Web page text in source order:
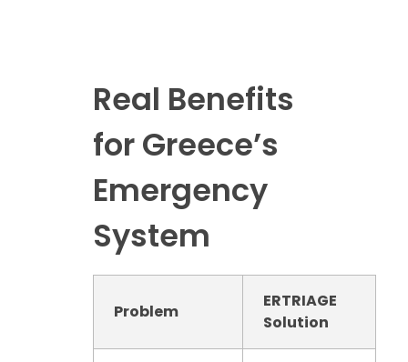
Real Benefits
for Greece’s
Emergency
System
Problem
ERTRIAGE
Solution